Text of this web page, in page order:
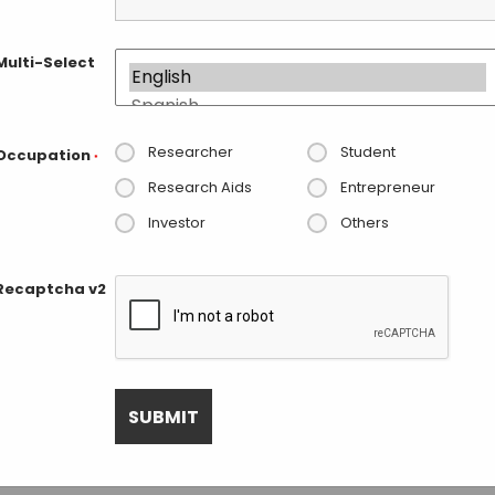
Select
* Researcher
Student
Research Aids
Entrepreneur
Investor
Others
v2
Notice
2025. Jump to the next upcoming events.
Next Day